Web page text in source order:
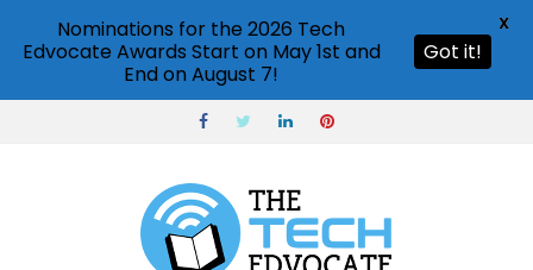
Nominations for the 2026 Tech
Edvocate Awards Start on May 1st and
End on August 7!
Got it!
X